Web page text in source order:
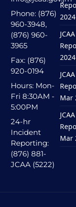
Phone: (876)
960-3948,
(876) 960-
3965
Fax: (876)
920-0194
Hours: Mon-
Fri 8:30AM -
5:00PM
24-hr
Incident
Reporting:
(876) 881-
JCAA (5222)
2024
2024
Mar
Mar